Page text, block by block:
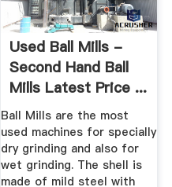
Used Ball Mills -
Second Hand Ball
Mills Latest Price ...
Ball Mills are the most
used machines for specially
dry grinding and also for
wet grinding. The shell is
made of mild steel with